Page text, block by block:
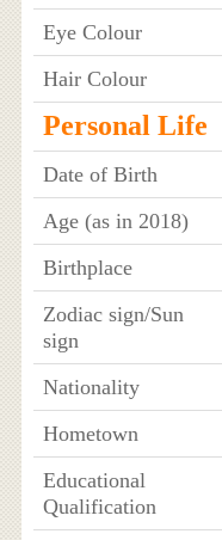
Eye Colour
Hair Colour
Personal Life
Date of Birth
Age (as in 2018)
Birthplace
Zodiac sign/Sun
sign
Nationality
Hometown
Educational
Qualification